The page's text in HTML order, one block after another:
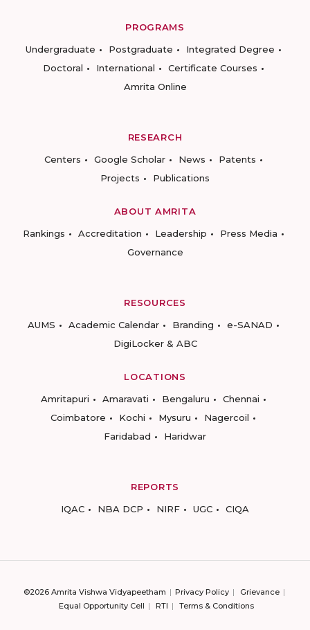
PROGRAMS
Undergraduate
Postgraduate
Integrated Degree
Doctoral
International
Certificate Courses
Amrita Online
RESEARCH
Centers
Google Scholar News
Patents
Projects
Publications
ABOUT AMRITA
Rankings
Accreditation Leadership
Press Media
Governance
RESOURCES
AUMS
Academic Calendar Branding
e-SANAD
DigiLocker & ABC
LOCATIONS
Amritapuri
Amaravati Bengaluru
Chennai
Coimbatore
Kochi Mysuru
Nagercoil
Faridabad
Haridwar
REPORTS
IQAC
NBA DCP NIRF UGC CIQA
©2026 Amrita Vishwa Vidyapeetham Privacy Policy
Grievance
Equal Opportunity Cell
RTI Terms & Conditions